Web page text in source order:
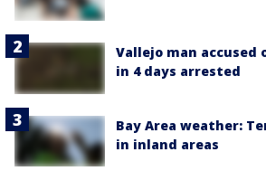
Vallejo man accused
in 4 days arrested
Bay Area weather:
in inland areas